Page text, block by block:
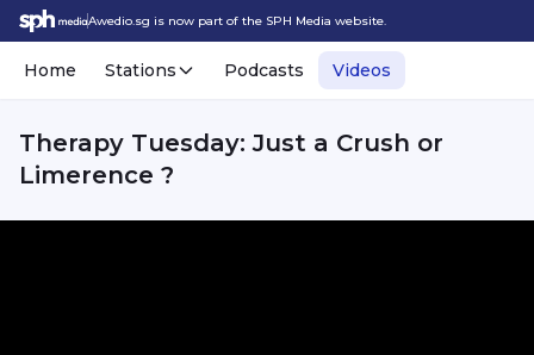
Awedio.sg is now part of the SPH Media website.
Home Stations Podcasts Videos
Therapy Tuesday: Just a Crush or
Limerence ?